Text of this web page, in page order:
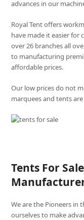
advances in our
Royal Tent offers
have made it easier for
over 26 branches all
to manufacturing
affordable prices.
Our low prices do not
marquees and tents
Tents For
We are the Pioneers in
ourselves to make